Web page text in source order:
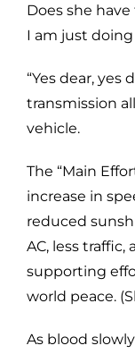
Does she
I am just
“Yes dear, yes
transmission
vehicle.
The “Main
increase in
reduced
AC, less traffic,
supporting
world peace.
As blood